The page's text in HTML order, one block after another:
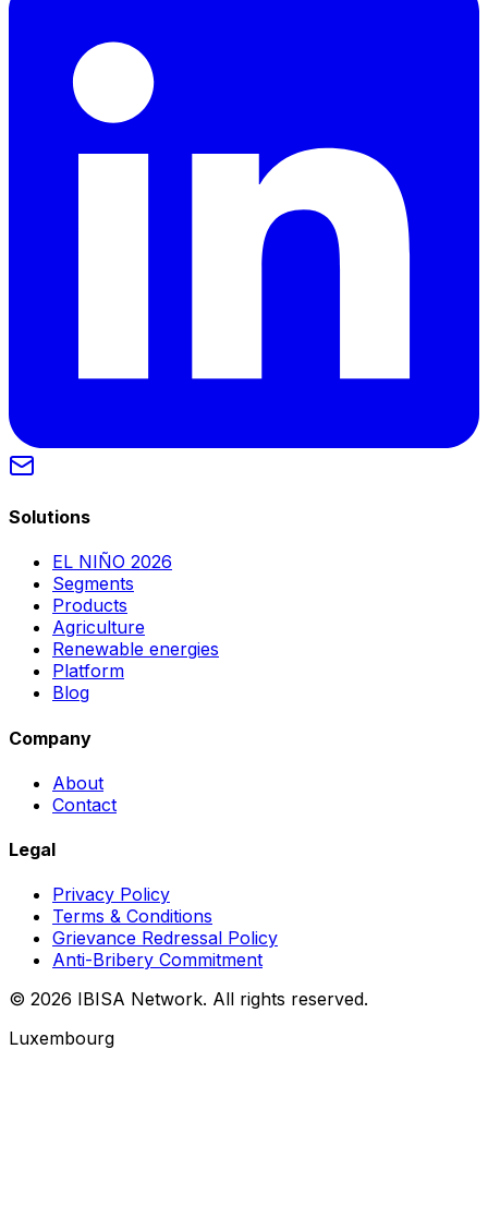
Solutions
EL NIÑO 2026
Segments
Products
Agriculture
Renewable energies
Platform
Blog
Company
About
Contact
Legal
Privacy Policy
Terms & Conditions
Grievance Redressal Policy
Anti-Bribery Commitment
© 2026 IBISA Network. All rights reserved.
Luxembourg